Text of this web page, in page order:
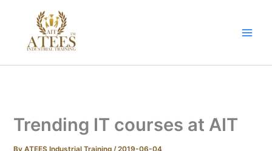
content
Trending IT courses at AIT